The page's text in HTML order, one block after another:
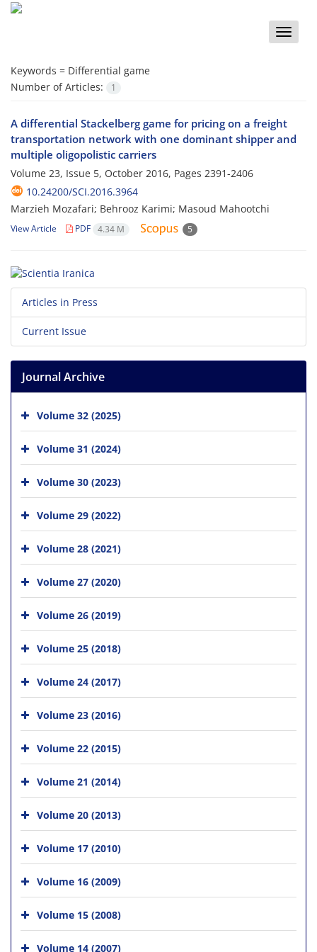
Toggle
Keywords = Differential game
Number of Articles:
1
A differential Stackelberg game for pricing on a freight
transportation network with one dominant shipper and
multiple oligopolistic carriers
Volume 23, Issue 5, October 2016, Pages 2391-2406
10.24200/SCI.2016.3964
Marzieh Mozafari; Behrooz Karimi; Masoud Mahootchi
View Article PDF 4.34 M 5
Articles in Press
Current Issue
Journal Archive
Volume 32 (2025)
Volume 31 (2024)
Volume 30 (2023)
Volume 29 (2022)
Volume 28 (2021)
Volume 27 (2020)
Volume 26 (2019)
Volume 25 (2018)
Volume 24 (2017)
Volume 23 (2016)
Volume 22 (2015)
Volume 21 (2014)
Volume 20 (2013)
Volume 17 (2010)
Volume 16 (2009)
Volume 15 (2008)
Volume 14 (2007)